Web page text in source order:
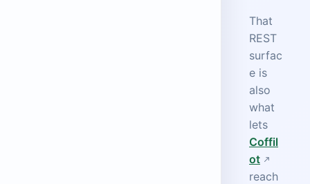
That
REST
surfac
e is
also
what
lets
Coffil
ot
reach